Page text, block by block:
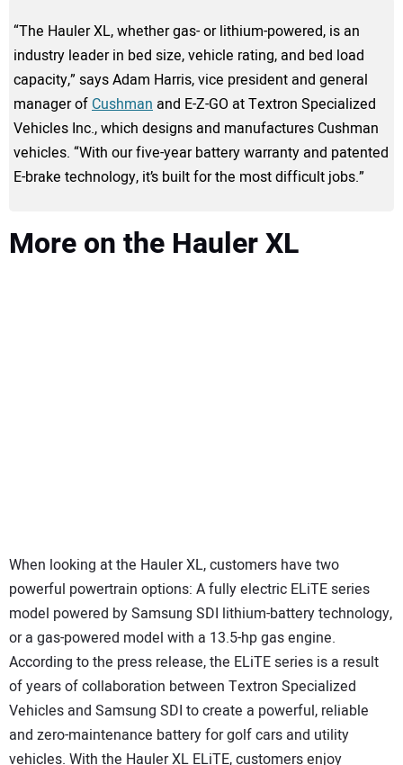
“The Hauler XL, whether gas- or lithium-powered, is an
industry leader in bed size, vehicle rating, and bed load
capacity,” says Adam Harris, vice president and general
manager of Cushman and E-Z-GO at Textron Specialized
Vehicles Inc., which designs and manufactures Cushman
vehicles. “With our five-year battery warranty and patented
E-brake technology, it’s built for the most difficult jobs.”
More on the Hauler XL
When looking at the Hauler XL, customers have two
powerful powertrain options: A fully electric ELiTE series
model powered by Samsung SDI lithium-battery technology,
or a gas-powered model with a 13.5-hp gas engine.
According to the press release, the ELiTE series is a result
of years of collaboration between Textron Specialized
Vehicles and Samsung SDI to create a powerful, reliable
and zero-maintenance battery for golf cars and utility
vehicles. With the Hauler XL ELiTE, customers enjoy